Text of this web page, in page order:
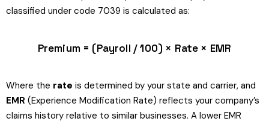
classified under code 7039 is calculated as:
Premium = (Payroll / 100) × Rate × EMR
Where the rate is determined by your state and carrier, and
EMR (Experience Modification Rate) reflects your company’s
claims history relative to similar businesses. A lower EMR